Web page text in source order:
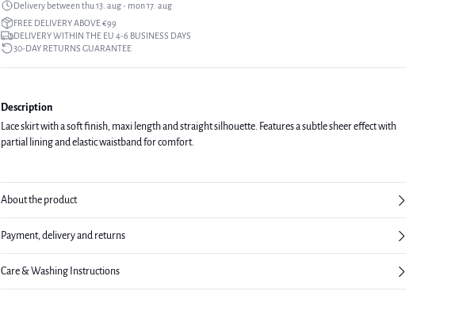
Delivery between thu 13. aug - mon 17. aug
FREE DELIVERY ABOVE €99
DELIVERY WITHIN THE EU 4-6 BUSINESS DAYS
30-DAY RETURNS GUARANTEE
Description
Lace skirt with a soft finish, maxi length and straight silhouette. Features a subtle sheer effect with
partial lining and elastic waistband for comfort.
About the product
Payment, delivery and returns
Care & Washing Instructions